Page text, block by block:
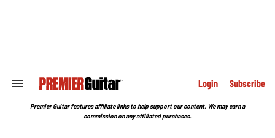
Search
Section
Login Subscribe
Premier Guitar features affiliate links to help support our content. We may earn a
commission on any affiliated purchases.